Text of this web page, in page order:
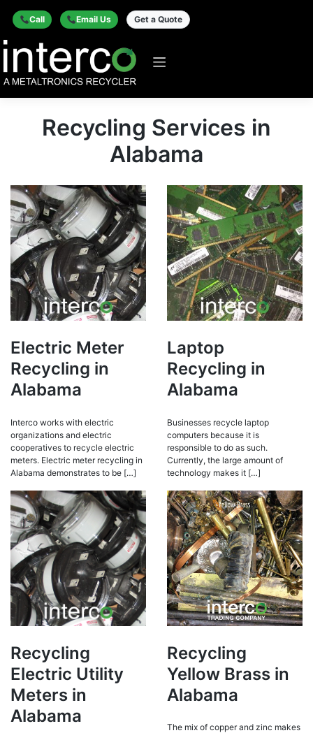
Call Email Us Get a Quote
Recycling Services in
Alabama
Electric Meter
Recycling in
Alabama
Interco works with electric
organizations and electric
cooperatives to recycle electric
meters. Electric meter recycling in
Alabama demonstrates to be […]
Laptop
Recycling in
Alabama
Businesses recycle laptop
computers because it is
responsible to do as such.
Currently, the large amount of
technology makes it […]
Recycling
Electric Utility
Meters in
Alabama
Recycling
Yellow Brass in
Alabama
The mix of copper and zinc makes